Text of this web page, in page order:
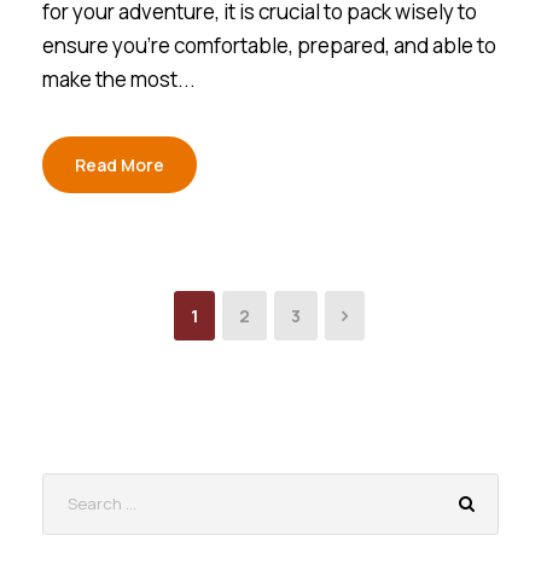
for your adventure, it is crucial to pack wisely to
ensure you’re comfortable, prepared, and able to
make the most...
Read More
1 2 3